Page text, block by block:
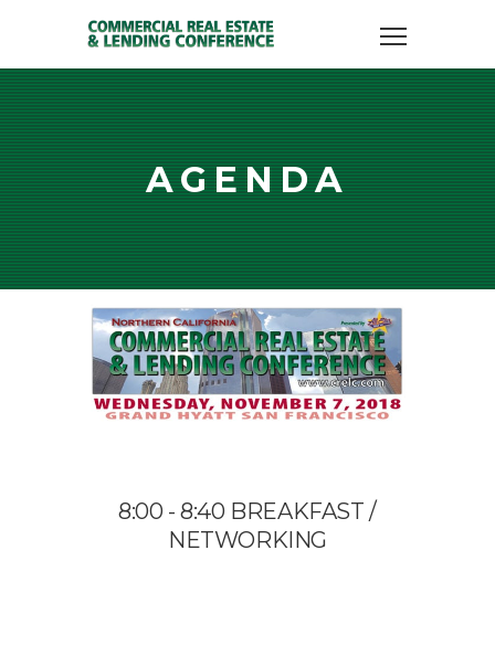
AGENDA
8:00 - 8:40 BREAKFAST /
NETWORKING